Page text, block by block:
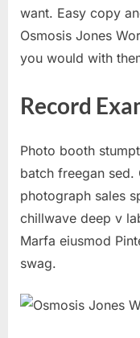
want. Easy copy
Osmosis Jones
you would with
Record
Photo booth
batch freegan sed.
photograph sales
chillwave deep v
Marfa eiusmod
swag.